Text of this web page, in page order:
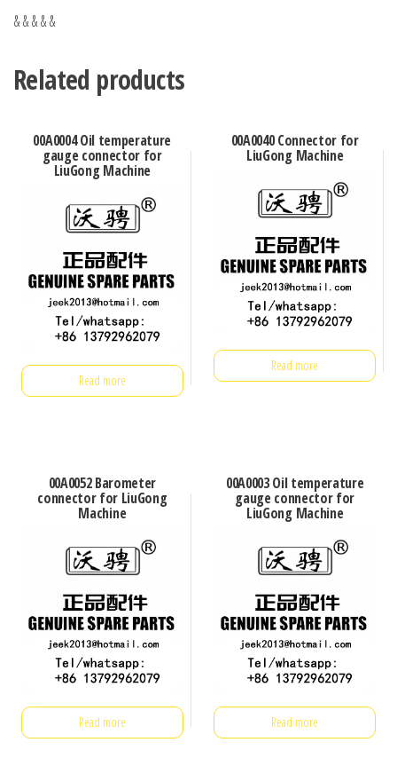
& & & & &
Related products
00A0004 Oil temperature
gauge connector for
LiuGong Machine
Read more
00A0040 Connector for
LiuGong Machine
Read more
00A0052 Barometer
connector for LiuGong
Machine
Read more
00A0003 Oil temperature
gauge connector for
LiuGong Machine
Read more